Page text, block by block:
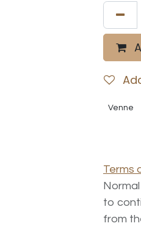
Venne
Terms
to
from